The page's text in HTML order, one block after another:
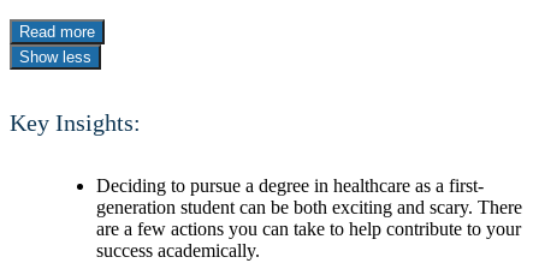
Read more
Show less
Key Insights:
Deciding to pursue a degree in healthcare as a first-
generation student can be both exciting and scary. There
are a few actions you can take to help contribute to your
success academically.